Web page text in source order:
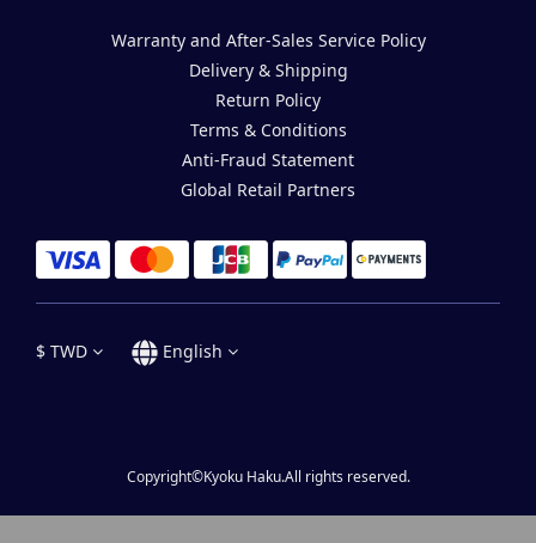
Warranty and After-Sales Service Policy
Delivery & Shipping
Return Policy
Terms & Conditions
Anti-Fraud Statement
Global Retail Partners
$ TWD English
Copyright©Kyoku Haku.All rights reserved.